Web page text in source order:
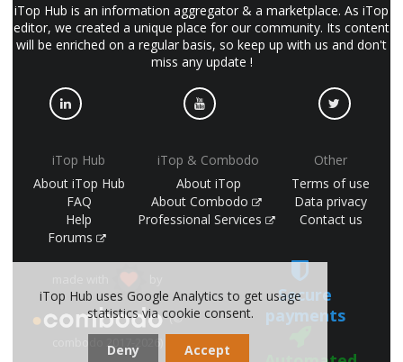
iTop Hub is an information aggregator & a marketplace. As iTop
editor, we created a unique place for our community. Its content
will be enriched on a regular basis, so keep up with us and don't
miss any update !
iTop Hub
About iTop Hub
FAQ
Help
Forums
iTop & Combodo
About iTop
About Combodo
Professional Services
Other
Terms of use
Data privacy
Contact us
(©
combodo 2017-2026)
Secure
payments
iTop Hub uses Google Analytics to get usage
statistics via cookie consent.
Deny Accept